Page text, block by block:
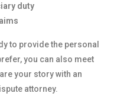
duty
to provide the personal
you can also meet
your story with an
attorney.